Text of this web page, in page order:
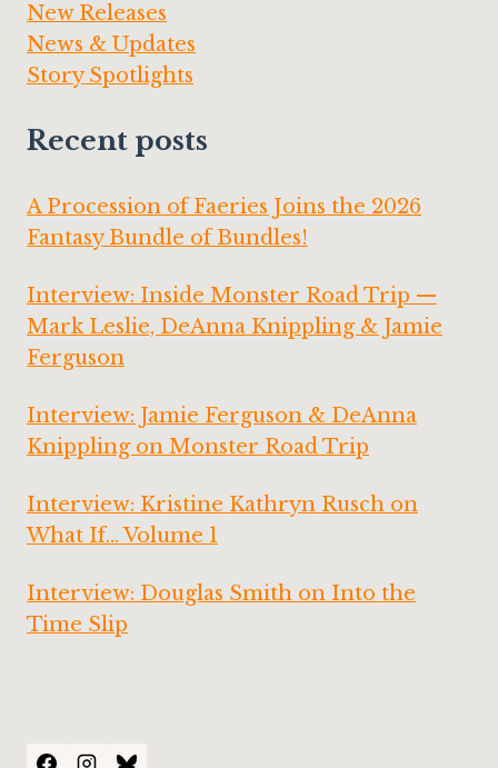
New Releases
News & Updates
Story Spotlights
Recent posts
A Procession of Faeries Joins the 2026
Fantasy Bundle of Bundles!
Interview: Inside Monster Road Trip —
Mark Leslie, DeAnna Knippling & Jamie
Ferguson
Interview: Jamie Ferguson & DeAnna
Knippling on Monster Road Trip
Interview: Kristine Kathryn Rusch on
What If… Volume 1
Interview: Douglas Smith on Into the
Time Slip